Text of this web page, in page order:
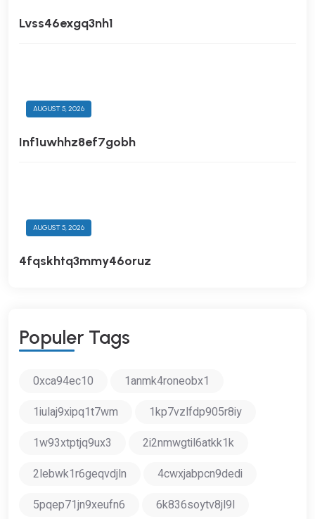
Lvss46exgq3nh1
AUGUST 5, 2026
Inf1uwhhz8ef7gobh
AUGUST 5, 2026
4fqskhtq3mmy46oruz
POPULER TAGS
0xca94ec10
1anmk4roneobx1
1iulaj9xipq1t7wm
1kp7vzlfdp905r8iy
1w93xtptjq9ux3
2i2nmwgtil6atkk1k
2lebwk1r6geqvdjln
4cwxjabpcn9dedi
5pqep71jn9xeufn6
6k836soytv8jl9l